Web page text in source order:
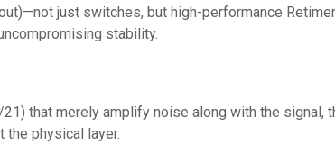
just switches, but high-performance
stability.
that merely amplify noise along with the signal,
the physical layer.